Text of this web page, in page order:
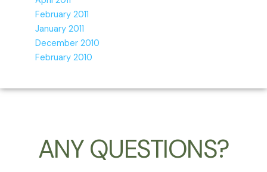
February 2011
January 2011
December 2010
February 2010
ANY QUESTIONS?